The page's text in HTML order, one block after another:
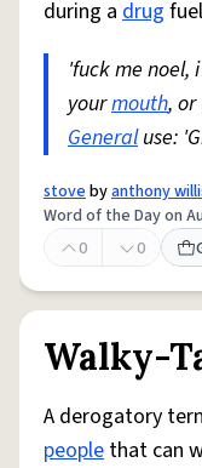
during a drug
'fuck me noel,
yourmouth,
Generaluse:
stovebyanthony
Word of the Day on
0
0
Walky-
A derogatory
people that can